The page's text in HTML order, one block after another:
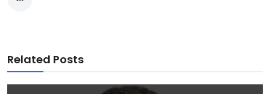
Related Posts